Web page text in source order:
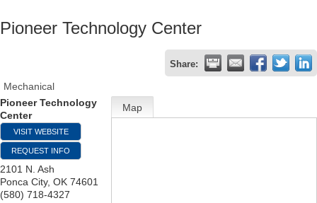
Pioneer Technology Center
Share:
Mechanical
Pioneer Technology
Center
VISIT WEBSITE
REQUEST INFO
2101 N. Ash
Ponca City, OK 74601
(580) 718-4327
Map